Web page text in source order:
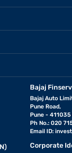
Bajaj
Bajaj Auto
Pune Road,
Pune - 411035
Ph No.: 020
Email ID:
Corporate